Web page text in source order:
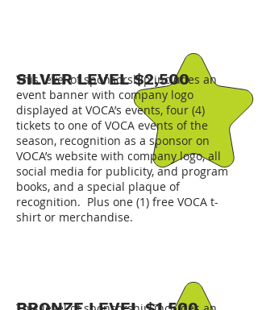
SILVER LEVEL $2,500
This level of sponsorship includes an
event banner with company logo
displayed at VOCA’s events, four (4)
tickets to one of VOCA events of the
season, recognition as a sponsor on
VOCA’s website with company logo, all
social media for publicity, and program
books, and a special plaque of
recognition. Plus one (1) free VOCA t-
shirt or merchandise.